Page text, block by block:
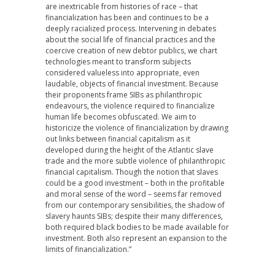
are inextricable from histories of race – that
financialization has been and continues to be a
deeply racialized process. Intervening in debates
about the social life of financial practices and the
coercive creation of new debtor publics, we chart
technologies meant to transform subjects
considered valueless into appropriate, even
laudable, objects of financial investment. Because
their proponents frame SIBs as philanthropic
endeavours, the violence required to financialize
human life becomes obfuscated. We aim to
historicize the violence of financialization by drawing
out links between financial capitalism as it
developed during the height of the Atlantic slave
trade and the more subtle violence of philanthropic
financial capitalism. Though the notion that slaves
could be a good investment – both in the profitable
and moral sense of the word – seems far removed
from our contemporary sensibilities, the shadow of
slavery haunts SIBs; despite their many differences,
both required black bodies to be made available for
investment. Both also represent an expansion to the
limits of financialization.”